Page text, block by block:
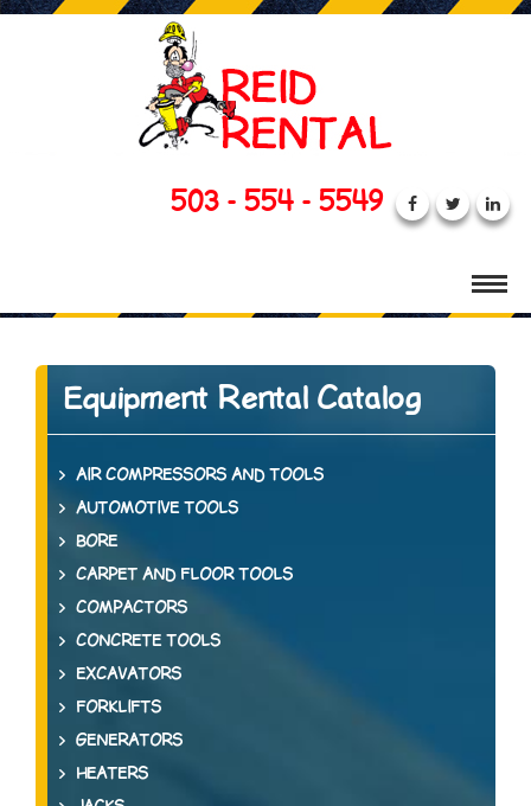
503 - 554 - 5549
Equipment Rental Catalog
AIR COMPRESSORS AND TOOLS
AUTOMOTIVE TOOLS
BORE
CARPET AND FLOOR TOOLS
COMPACTORS
CONCRETE TOOLS
EXCAVATORS
FORKLIFTS
GENERATORS
HEATERS